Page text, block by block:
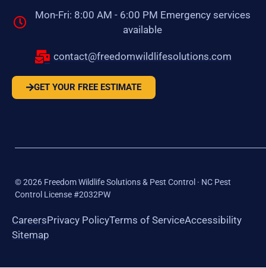
Mon-Fri: 8:00 AM - 6:00 PM Emergency services
available
contact@freedomwildlifesolutions.com
GET YOUR FREE ESTIMATE
©2026 Freedom Wildlife Solutions & Pest Control · NC Pest
Control License #2032PW
CareersPrivacy PolicyTerms of ServiceAccessibility
Sitemap